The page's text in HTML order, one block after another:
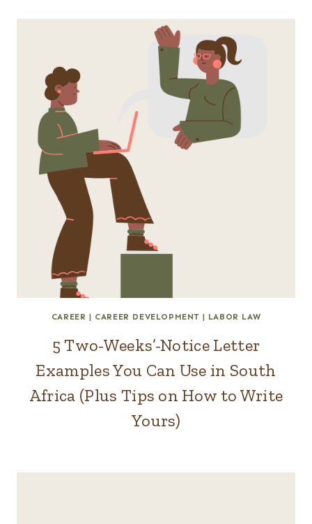
CAREER | CAREER DEVELOPMENT | LABOR LAW
5 Two-Weeks’-Notice Letter
Examples You Can Use in South
Africa (Plus Tips on How to Write
Yours)